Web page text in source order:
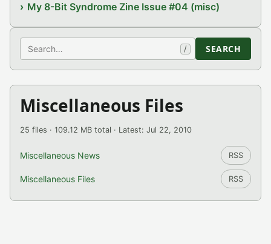
My 8-Bit Syndrome Zine Issue #04 (misc)
Search / SEARCH
Miscellaneous Files
25 files · 109.12 MB total · Latest: Jul 22, 2010
Miscellaneous News RSS
Miscellaneous Files RSS